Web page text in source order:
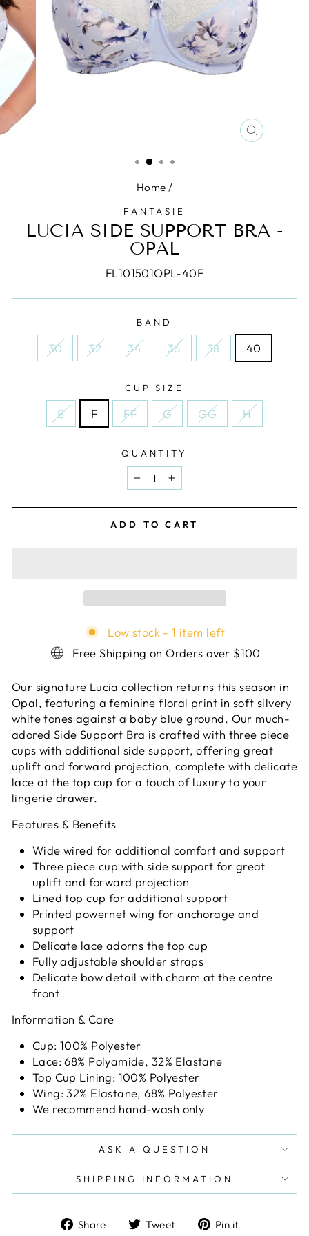
CLOSE
Home /
FANTASIE
LUCIA SIDE SUPPORT BRA -
OPAL
FL101501OPL-40F
BAND
30 32 34 36 38 40
CUP SIZE
E F FF G GG H
QUANTITY
− +
ADD TO CART
Low stock - 1 item left
Free Shipping on Orders over $100
Our signature Lucia collection returns this season in
Opal, featuring a feminine floral print in soft silvery
white tones against a baby blue ground. Our much-
adored Side Support Bra is crafted with three piece
cups with additional side support, offering great
uplift and forward projection, complete with delicate
lace at the top cup for a touch of luxury to your
lingerie drawer.
Features & Benefits
Wide wired for additional comfort and support
Three piece cup with side support for great
uplift and forward projection
Lined top cup for additional support
Printed powernet wing for anchorage and
support
Delicate lace adorns the top cup
Fully adjustable shoulder straps
Delicate bow detail with charm at the centre
front
Information & Care
Cup: 100% Polyester
Lace: 68% Polyamide, 32% Elastane
Top Cup Lining: 100% Polyester
Wing: 32% Elastane, 68% Polyester
We recommend hand-wash only
ASK A QUESTION
SHIPPING INFORMATION
Share
ShareTweet
TweetPin it